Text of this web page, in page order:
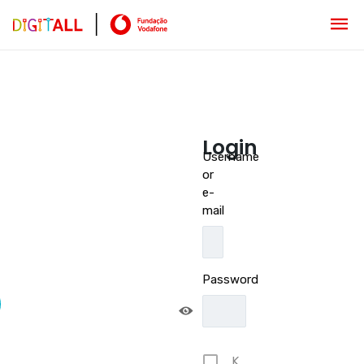
Login
Username
or
e-
mail
Password